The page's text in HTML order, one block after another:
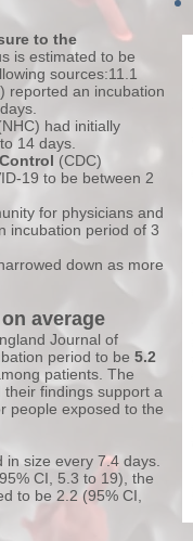
to the
is estimated to be
sources:11.1
reported an incubation
had initially
14 days.
(CDC)
19 to be between 2
for physicians and
incubation period of 3
down as more
average
Journal of
period to be 5.2
patients. The
findings support a
people exposed to the
size every 7.4 days.
CI, 5.3 to 19), the
to be 2.2 (95% CI,